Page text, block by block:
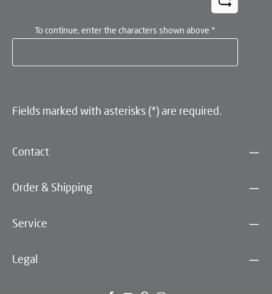
To continue, enter the characters shown above *
Fields marked with asterisks (*) are required.
Contact
Order & Shipping
Service
Legal